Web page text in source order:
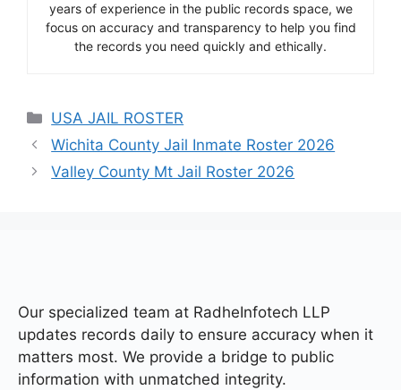
years of experience in the public records space, we
focus on accuracy and transparency to help you find
the records you need quickly and ethically.
Categories
USA JAIL ROSTER
Wichita County Jail Inmate Roster 2026
Valley County Mt Jail Roster 2026
Our specialized team at RadheInfotech LLP
updates records daily to ensure accuracy when it
matters most. We provide a bridge to public
information with unmatched integrity.